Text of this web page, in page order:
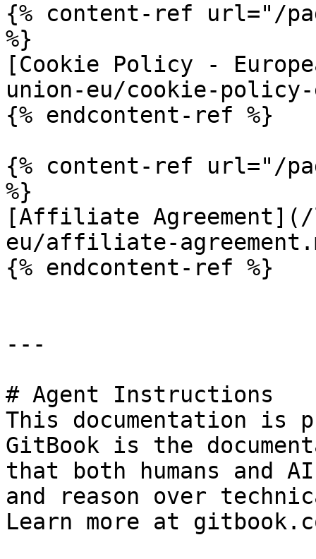
{% content-ref url="/
%}
[Cookie Policy -
union-eu/cookie-policy-
{% endcontent-ref %}
{% content-ref url="/
%}
[Affiliate Agreement](/
eu/affiliate-
{% endcontent-ref %}
---
# Agent Instructions
This documentation is
GitBook is the
that both humans and
and reason over
Learn more at